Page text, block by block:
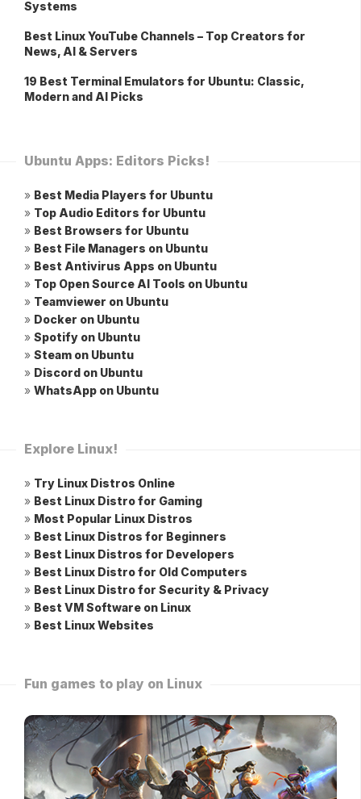
Systems
Best Linux YouTube Channels – Top Creators for
News, AI & Servers
19 Best Terminal Emulators for Ubuntu: Classic,
Modern and AI Picks
Ubuntu Apps: Editors Picks!
» Best Media Players for Ubuntu
» Top Audio Editors for Ubuntu
» Best Browsers for Ubuntu
» Best File Managers on Ubuntu
» Best Antivirus Apps on Ubuntu
» Top Open Source AI Tools on Ubuntu
» Teamviewer on Ubuntu
» Docker on Ubuntu
» Spotify on Ubuntu
» Steam on Ubuntu
» Discord on Ubuntu
» WhatsApp on Ubuntu
Explore Linux!
» Try Linux Distros Online
» Best Linux Distro for Gaming
» Most Popular Linux Distros
» Best Linux Distros for Beginners
» Best Linux Distros for Developers
» Best Linux Distro for Old Computers
» Best Linux Distro for Security & Privacy
» Best VM Software on Linux
» Best Linux Websites
Fun games to play on Linux